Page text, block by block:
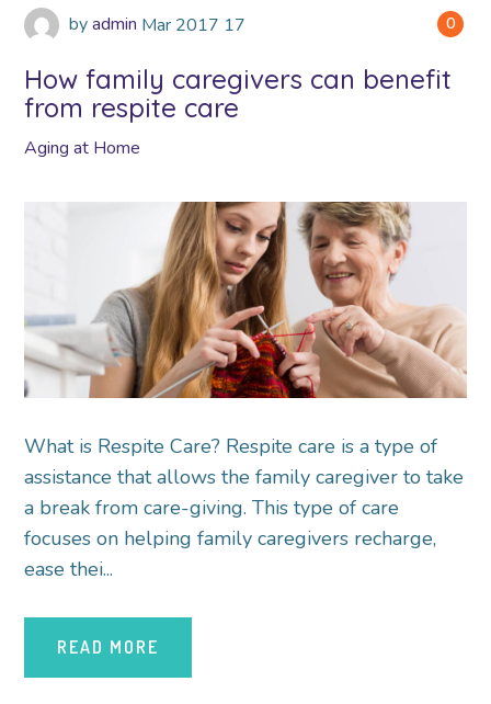
0
by admin Mar 2017 17
How family caregivers can benefit
from respite care
Aging at Home
What is Respite Care? Respite care is a type of
assistance that allows the family caregiver to take
a break from care-giving. This type of care
focuses on helping family caregivers recharge,
ease thei...
READ MORE